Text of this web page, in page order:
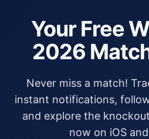
Your Free
2026
Never miss a match!
instant notifications,
and explore the
now on iOS